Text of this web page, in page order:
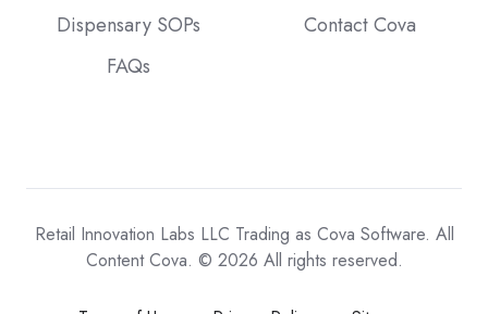
Dispensary SOPs
FAQs
Contact Cova
Retail Innovation Labs LLC Trading as Cova Software. All
Content Cova. © 2026 All rights reserved.